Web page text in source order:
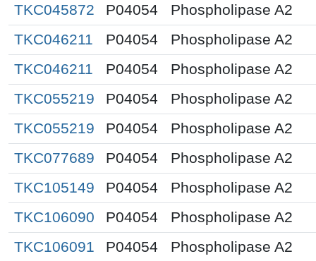
TKC045872
P04054
Phospholipase A2
TKC046211
P04054
Phospholipase A2
TKC046211
P04054
Phospholipase A2
TKC055219
P04054
Phospholipase A2
TKC055219
P04054
Phospholipase A2
TKC077689
P04054
Phospholipase A2
TKC105149
P04054
Phospholipase A2
TKC106090
P04054
Phospholipase A2
TKC106091
P04054
Phospholipase A2